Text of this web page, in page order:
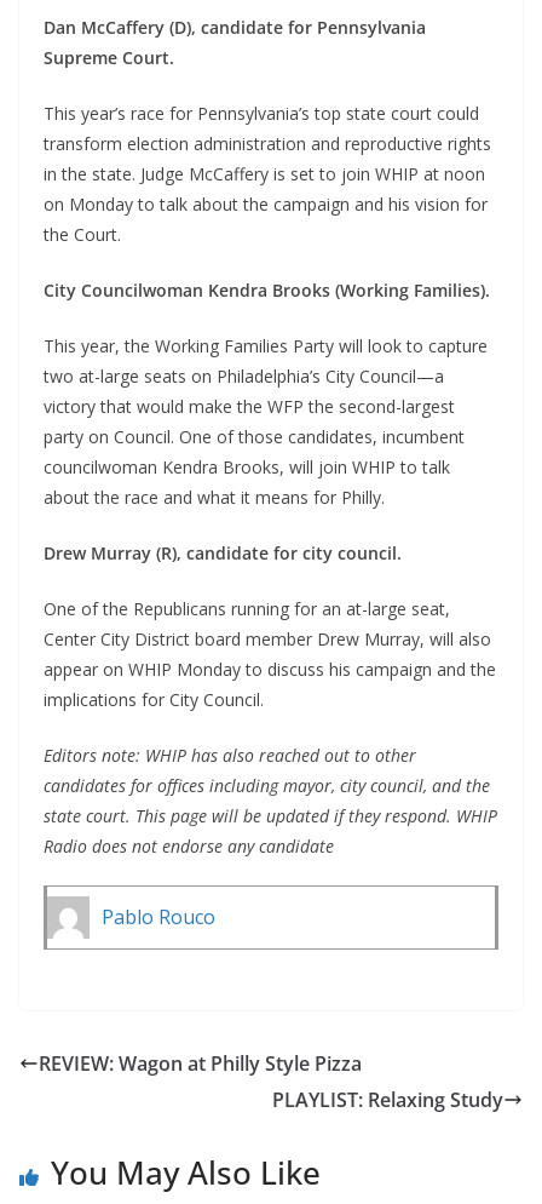
Dan McCaffery (D), candidate for Pennsylvania
Supreme Court.
This year’s race for Pennsylvania’s top state court could
transform election administration and reproductive rights
in the state. Judge McCaffery is set to join WHIP at noon
on Monday to talk about the campaign and his vision for
the Court.
City Councilwoman Kendra Brooks (Working Families).
This year, the Working Families Party will look to capture
two at-large seats on Philadelphia’s City Council—a
victory that would make the WFP the second-largest
party on Council. One of those candidates, incumbent
councilwoman Kendra Brooks, will join WHIP to talk
about the race and what it means for Philly.
Drew Murray (R), candidate for city council.
One of the Republicans running for an at-large seat,
Center City District board member Drew Murray, will also
appear on WHIP Monday to discuss his campaign and the
implications for City Council.
Editors note: WHIP has also reached out to other
candidates for offices including mayor, city council, and the
state court. This page will be updated if they respond. WHIP
Radio does not endorse any candidate
Pablo Rouco
REVIEW: Wagon at Philly Style Pizza
PLAYLIST: Relaxing Study
You May Also Like